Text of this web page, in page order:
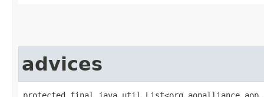
advices
protected final